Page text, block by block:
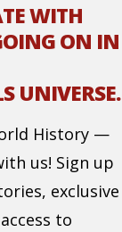
WITH
ON IN
UNIVERSE.
History —
us! Sign up
exclusive
to